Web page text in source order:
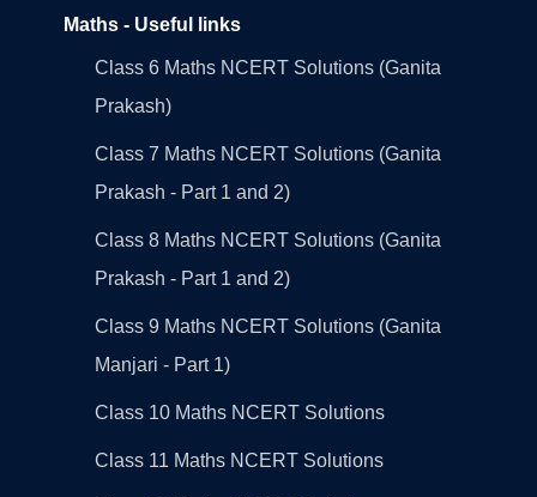
Maths - Useful links
Class 6 Maths NCERT Solutions (Ganita
Prakash)
Class 7 Maths NCERT Solutions (Ganita
Prakash - Part 1 and 2)
Class 8 Maths NCERT Solutions (Ganita
Prakash - Part 1 and 2)
Class 9 Maths NCERT Solutions (Ganita
Manjari - Part 1)
Class 10 Maths NCERT Solutions
Class 11 Maths NCERT Solutions